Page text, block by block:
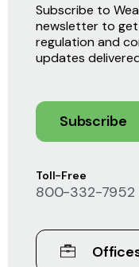
Toll-Free
800-332-7952
Subscribe to
newsletter to
regulation and
updates
Subscribe